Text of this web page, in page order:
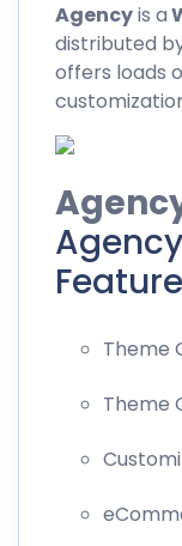
Agencyis a
distributed
offers loads
Theme
Theme